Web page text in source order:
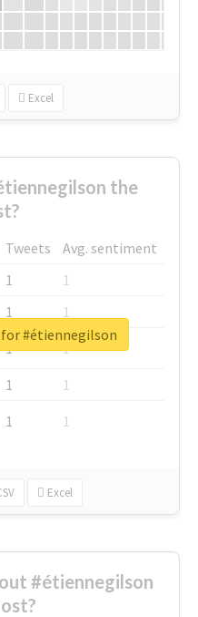
Excel
the
Tweets
Avg. sentiment
1
1
1
1
1
1
1
1
1 1
Excel
#étiennegilson
#étiennegilson